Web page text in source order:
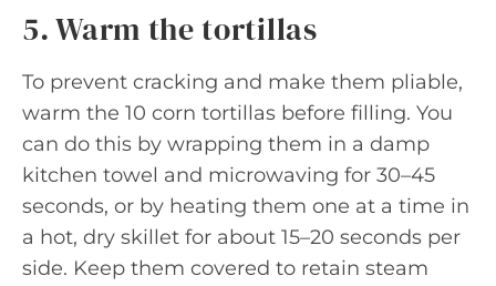
5. Warm the tortillas
To prevent cracking and make them pliable,
warm the 10 corn tortillas before filling. You
can do this by wrapping them in a damp
kitchen towel and microwaving for 30–45
seconds, or by heating them one at a time in
a hot, dry skillet for about 15–20 seconds per
side. Keep them covered to retain steam